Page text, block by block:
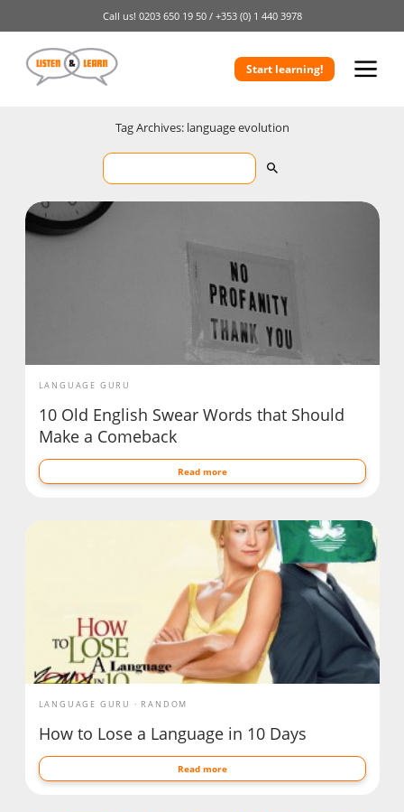
Call us! 0203 650 19 50 / +353 (0) 1 440 3978
Start learning!
Tag Archives: language evolution
LANGUAGE GURU
10 Old English Swear Words that Should
Make a Comeback
Read more
LANGUAGE GURU RANDOM
How to Lose a Language in 10 Days
Read more